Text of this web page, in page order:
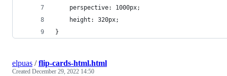
	perspective: 1000px;
	height: 320px;
}
elpuas /flip-cards-html.html
Created December 29, 2022 14:50